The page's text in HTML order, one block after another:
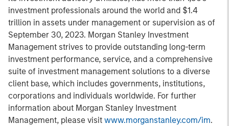
investment professionals around the world and $1.4
trillion in assets under management or supervision as of
September 30, 2023. Morgan Stanley Investment
Management strives to provide outstanding long-term
investment performance, service, and a comprehensive
suite of investment management solutions to a diverse
client base, which includes governments, institutions,
corporations and individuals worldwide. For further
information about Morgan Stanley Investment
Management, please visit www.morganstanley.com/im.